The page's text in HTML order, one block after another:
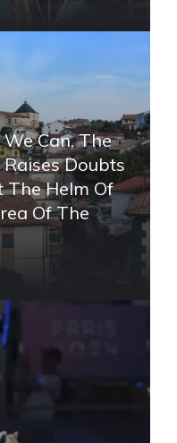
Can, The
Doubts
The Helm Of
Of ​​the